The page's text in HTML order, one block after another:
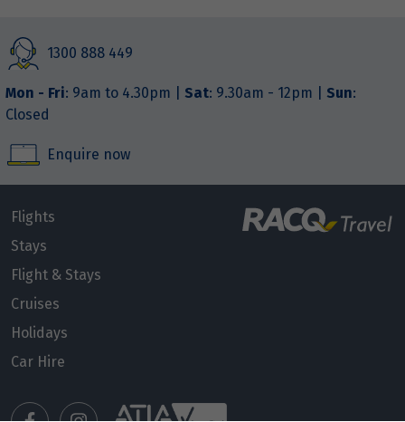
1300 888 449
Mon - Fri: 9am to 4.30pm | Sat: 9.30am - 12pm | Sun:
Closed
Enquire now
Flights
Stays
Flight & Stays
Cruises
Holidays
Car Hire